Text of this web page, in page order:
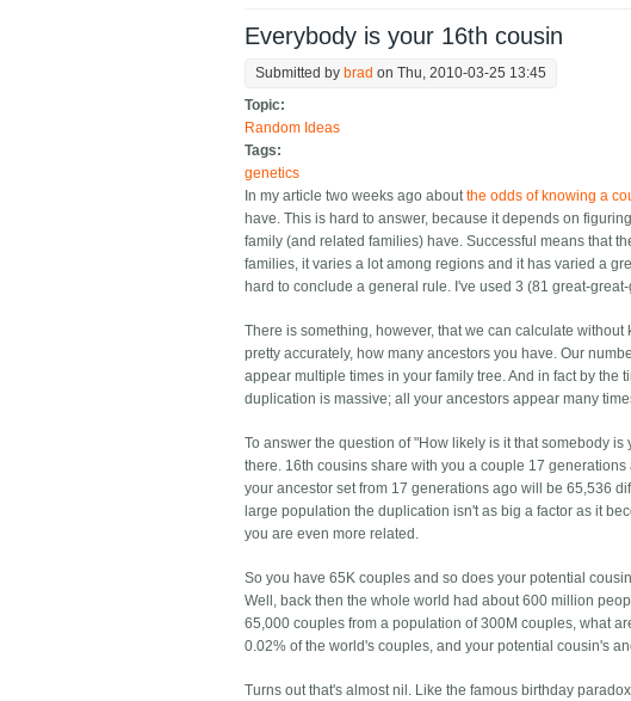
Everybody is your 16th cousin
Submitted by brad on Thu, 2010-03-25 13:45
Topic:
Random Ideas
Tags:
genetics
In my article two weeks ago aboutthe odds of knowing a
have. This is hard to answer, because it depends on
family (and related families) have. Successful means that
families, it varies a lot among regions and it has varied a
hard to conclude a general rule. I've used 3 (81 great-
There is something, however, that we can calculate
pretty accurately, how many ancestors you have. Our
appear multiple times in your family tree. And in fact by
duplication is massive; all your ancestors appear many
To answer the question of "How likely is it that somebody
there. 16th cousins share with you a couple 17
your ancestor set from 17 generations ago will be 65,536
large population the duplication isn't as big a factor as it
you are even more related.
So you have 65K couples and so does your potential
Well, back then the whole world had about 600 million
65,000 couples from a population of 300M couples, what
0.02% of the world's couples, and your potential cousin's
Turns out that's almost nil. Like the famous birthday